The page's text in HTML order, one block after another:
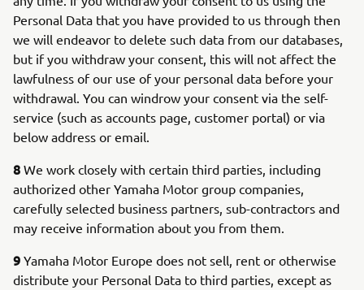
Personal Data that you have provided to us through then
we will endeavor to delete such data from our databases,
but if you withdraw your consent, this will not affect the
lawfulness of our use of your personal data before your
withdrawal. You can windrow your consent via the self-
service (such as accounts page, customer portal) or via
below address or email.
8 We work closely with certain third parties, including
authorized other Yamaha Motor group companies,
carefully selected business partners, sub-contractors and
may receive information about you from them.
9 Yamaha Motor Europe does not sell, rent or otherwise
distribute your Personal Data to third parties, except as